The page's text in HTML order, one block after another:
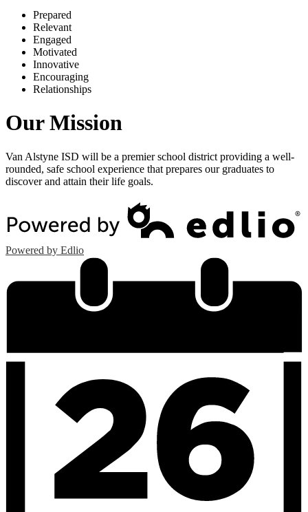
Prepared
Relevant
Engaged
Motivated
Innovative
Encouraging
Relationships
Our Mission
Van Alstyne ISD will be a premier school district providing a well-
rounded, safe school experience that prepares our graduates to
discover and attain their life goals.
Powered by Edlio